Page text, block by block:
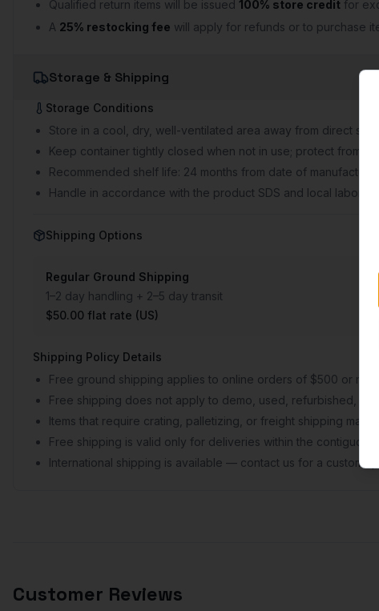
Qualified return items will be issued 100% store credit for
A 25% restocking fee will apply for refunds or to purchase
Storage & Shipping
Storage Conditions
Store in a cool, dry, well-ventilated area away from direct
Keep container tightly closed when not in use; protect from
Recommended shelf life: 24 months from date of
Handle in accordance with the product SDS and local
Shipping Options
Regular Ground Shipping
1–2 day handling + 2–5 day transit
$50.00 flat rate (US)
Shipping Policy Details
Free ground shipping applies to online orders of $500 or
Free shipping does not apply to demo, used, refurbished, or
Items that require crating, palletizing, or freight shipping may
Free shipping is valid only for deliveries within the
International shipping is available — contact us for a custom
Customer Reviews